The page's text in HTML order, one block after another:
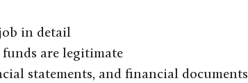
in detail
are legitimate
statements, and financial documents